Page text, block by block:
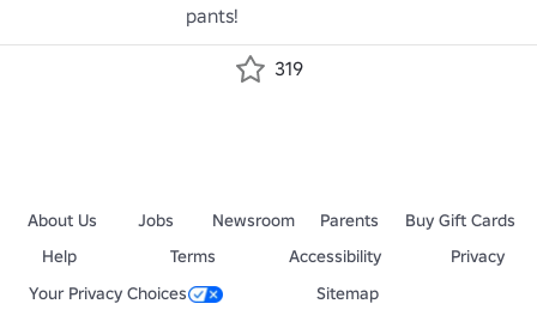
pants!
319
About Us Jobs Newsroom Parents
Buy Gift Cards
Help
Terms Accessibility
Privacy
Your Privacy Choices
Sitemap